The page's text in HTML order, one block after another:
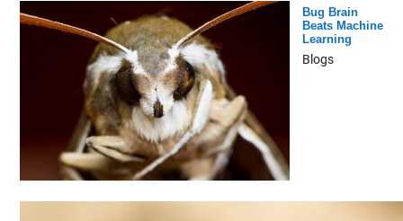
Bug Brain
Beats Machine
Learning
Blogs